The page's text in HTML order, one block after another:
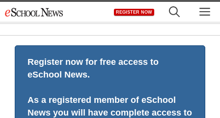
to
REGISTER NOW
Register now for free access to
eSchool News.
As a registered member of eSchool
News you will have complete access to